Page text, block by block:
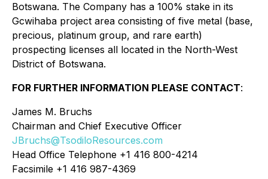
Botswana. The Company has a 100% stake in its
Gcwihaba project area consisting of five metal (base,
precious, platinum group, and rare earth)
prospecting licenses all located in the North-West
District of Botswana.
FOR FURTHER INFORMATION PLEASE CONTACT:
James M. Bruchs
Chairman and Chief Executive Officer
JBruchs@TsodiloResources.com
Head Office Telephone +1 416 800-4214
Facsimile +1 416 987-4369